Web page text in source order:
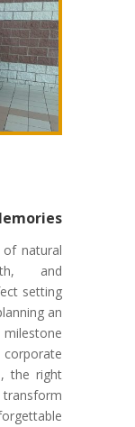
of natural
and
setting
an
the right
transform